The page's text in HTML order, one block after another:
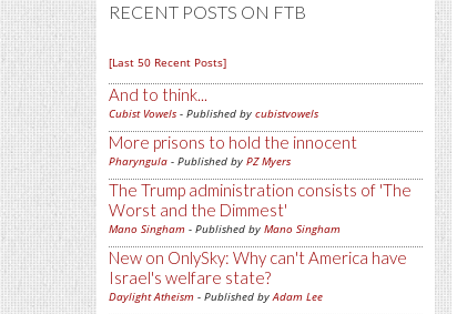
RECENT POSTS ON FTB
[Last 50 Recent Posts]
And to think...
Cubist Vowels - Published by cubistvowels
More prisons to hold the innocent
Pharyngula - Published by PZ Myers
The Trump administration consists of 'The
Worst and the Dimmest'
Mano Singham - Published by Mano Singham
New on OnlySky: Why can't America have
Israel's welfare state?
Daylight Atheism - Published byAdam Lee